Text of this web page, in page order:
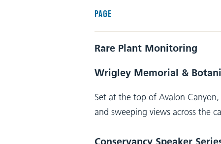
PAGE
Rare Plant Monitoring
Wrigley Memorial &
Set at the top of Avalon
and sweeping views across the